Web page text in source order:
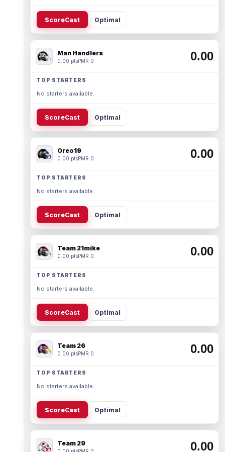
ScoreCast Optimal
Man Handlers
0.00 ptsPMR 0 0.00
TOP STARTERS
No starters available.
ScoreCast Optimal
Oreo19
0.00 ptsPMR 0 0.00
TOP STARTERS
No starters available.
ScoreCast Optimal
Team 21mike
0.00 ptsPMR 0 0.00
TOP STARTERS
No starters available.
ScoreCast Optimal
Team 26
0.00 ptsPMR 0 0.00
TOP STARTERS
No starters available.
ScoreCast Optimal
Team 29
0.00 ptsPMR 0 0.00